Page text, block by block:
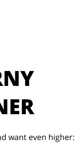
want even higher: